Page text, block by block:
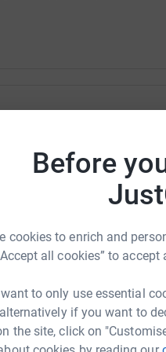
Before
cookies to enrich and
all cookies” to
to only use essential
if you want to
the site, click on
could help raise up to 5x
to make it happen:
marie-